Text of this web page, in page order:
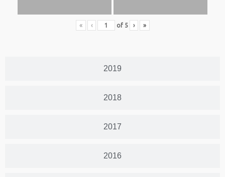
2019
2018
2017
2016
« ‹ of 5 › »